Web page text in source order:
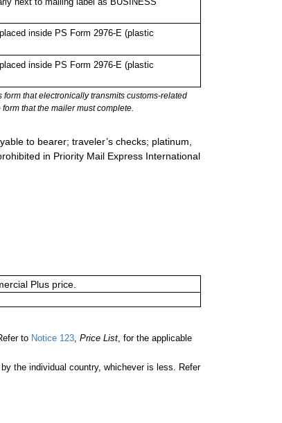
inside PS Form 2976-E (plastic
inside PS Form 2976-E (plastic
that electronically transmits customs-related
that the mailer must complete.
to bearer; traveler’s checks; platinum,
in Priority Mail Express International
Plus price.
to Notice 123 Price List , for the applicable
the individual country, whichever is less. Refer